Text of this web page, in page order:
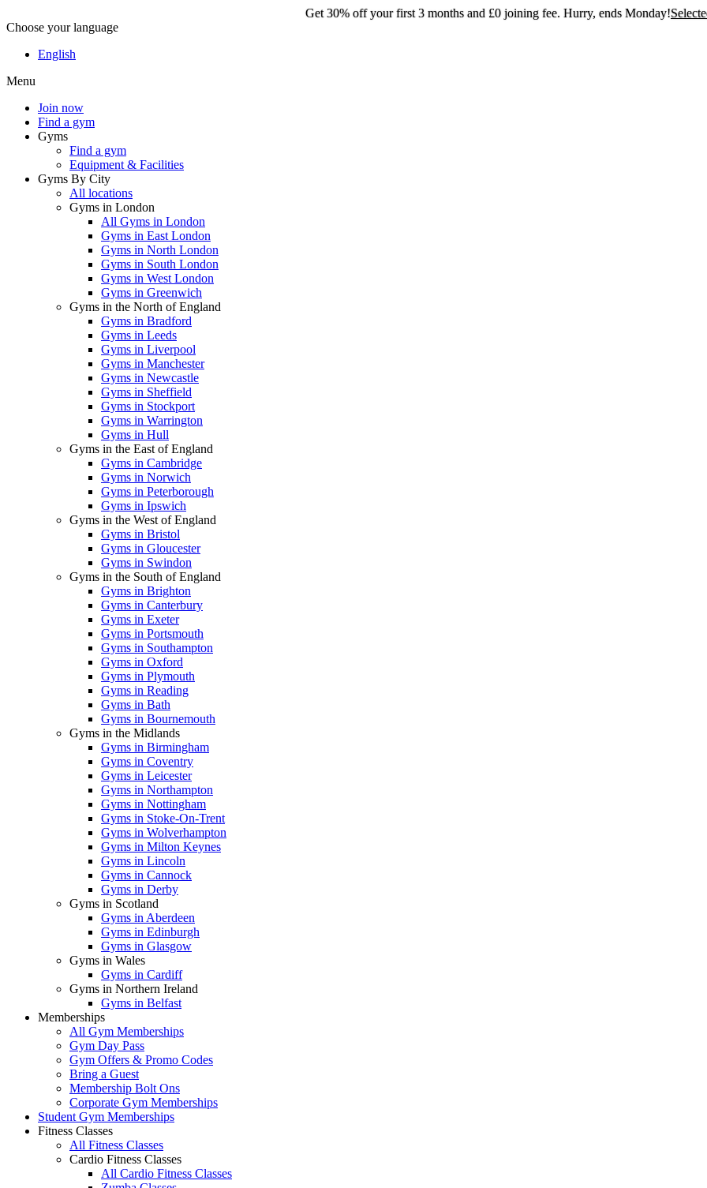
Choose your language
English
Menu
Join now
Find a gym
Gyms
Find a gym
Equipment & Facilities
Gyms By City
All locations
Gyms in London
All Gyms in London
Gyms in East London
Gyms in North London
Gyms in South London
Gyms in West London
Gyms in Greenwich
Gyms in the North of England
Gyms in Bradford
Gyms in Leeds
Gyms in Liverpool
Gyms in Manchester
Gyms in Newcastle
Gyms in Sheffield
Gyms in Stockport
Gyms in Warrington
Gyms in Hull
Gyms in the East of England
Gyms in Cambridge
Gyms in Norwich
Gyms in Peterborough
Gyms in Ipswich
Gyms in the West of England
Gyms in Bristol
Gyms in Gloucester
Gyms in Swindon
Gyms in the South of England
Gyms in Brighton
Gyms in Canterbury
Gyms in Exeter
Gyms in Portsmouth
Gyms in Southampton
Gyms in Oxford
Gyms in Plymouth
Gyms in Reading
Gyms in Bath
Gyms in Bournemouth
Gyms in the Midlands
Gyms in Birmingham
Gyms in Coventry
Gyms in Leicester
Gyms in Northampton
Gyms in Nottingham
Gyms in Stoke-On-Trent
Gyms in Wolverhampton
Gyms in Milton Keynes
Gyms in Lincoln
Gyms in Cannock
Gyms in Derby
Gyms in Scotland
Gyms in Aberdeen
Gyms in Edinburgh
Gyms in Glasgow
Gyms in Wales
Gyms in Cardiff
Gyms in Northern Ireland
Gyms in Belfast
Memberships
All Gym Memberships
Gym Day Pass
Gym Offers & Promo Codes
Bring a Guest
Membership Bolt Ons
Corporate Gym Memberships
Student Gym Memberships
Fitness Classes
All Fitness Classes
Cardio Fitness Classes
All Cardio Fitness Classes
Get 30% off your first 3 months and £0 joining fee. Hurry, ends Monday!